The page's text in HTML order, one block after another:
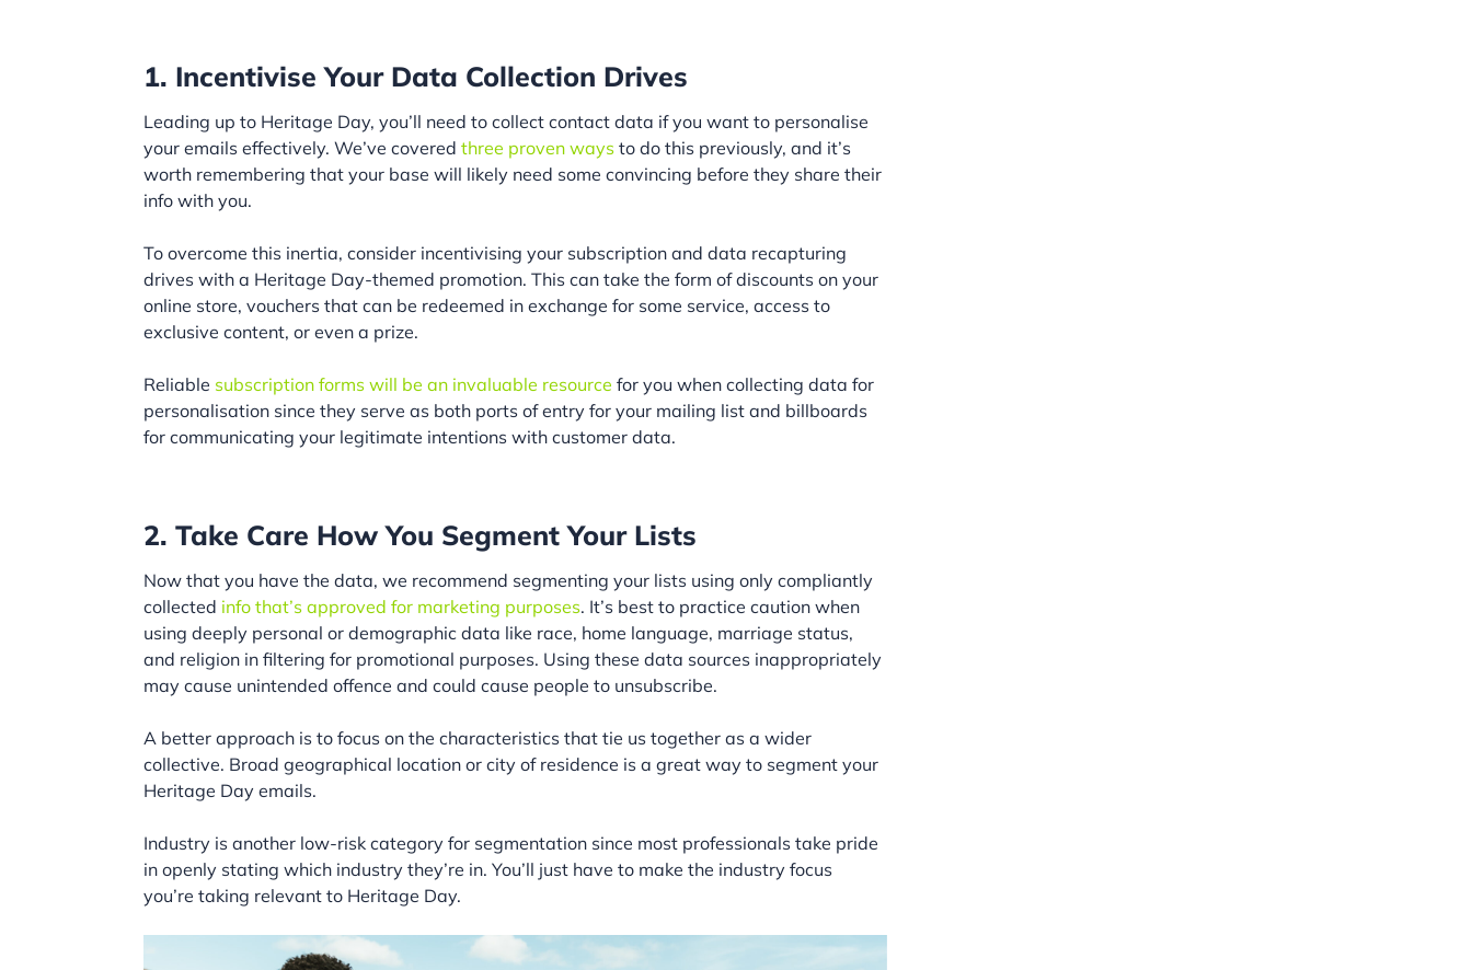
1. Incentivise Your Data Collection Drives
Leading up to Heritage Day, you’ll need to collect contact data if you want to personalise
your emails effectively. We’ve coveredthree proven ways to do this previously, and it’s
worth remembering that your base will likely need some convincing before they share their
info with you.
To overcome this inertia, consider incentivising your subscription and data recapturing
drives with a Heritage Day-themed promotion. This can take the form of discounts on your
online store, vouchers that can be redeemed in exchange for some service, access to
exclusive content, or even a prize.
Reliable subscription forms will be an invaluable resource for you when collecting data for
personalisation since they serve as both ports of entry for your mailing list and billboards
for communicating your legitimate intentions with customer data.
2. Take Care How You Segment Your Lists
Now that you have the data, we recommend segmenting your lists using only compliantly
collected info that’s approved for marketing purposes. It’s best to practice caution when
using deeply personal or demographic data like race, home language, marriage status,
and religion in filtering for promotional purposes. Using these data sources inappropriately
may cause unintended offence and could cause people to unsubscribe.
A better approach is to focus on the characteristics that tie us together as a wider
collective. Broad geographical location or city of residence is a great way to segment your
Heritage Day emails.
Industry is another low-risk category for segmentation since most professionals take pride
in openly stating which industry they’re in. You’ll just have to make the industry focus
you’re taking relevant to Heritage Day.